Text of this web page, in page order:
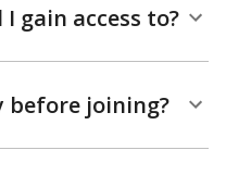
gain access to?
before joining?